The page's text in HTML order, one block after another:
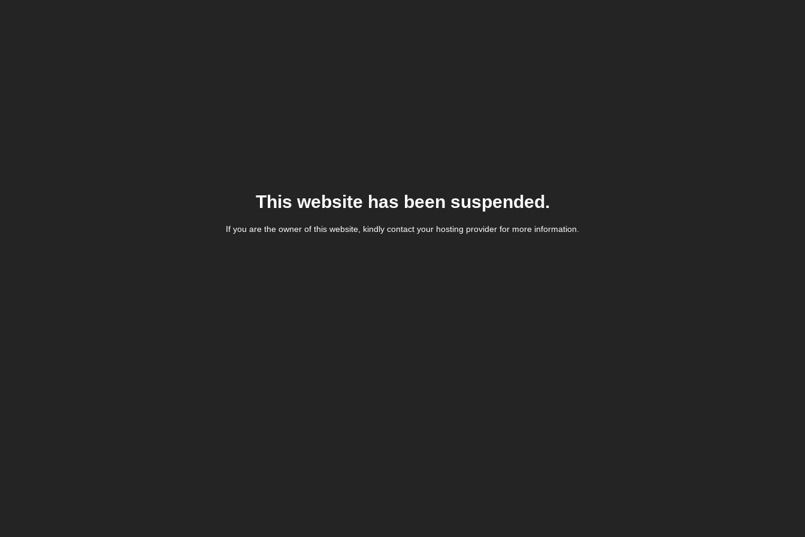
This website has been suspended.
If you are the owner of this website, kindly contact your hosting provider for more information.